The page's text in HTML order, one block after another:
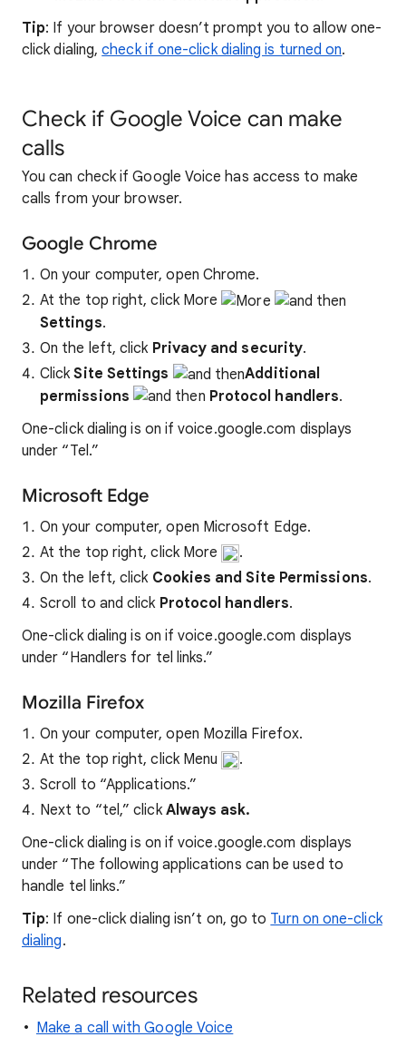
Tip: If your browser doesn’t prompt you to allow one-
click dialing,check if one-click dialing is turned on.
Check if Google Voice can make
calls
You can check if Google Voice has access to make
calls from your browser.
Google Chrome
On your computer, open Chrome.
At the top right, click More
Settings.
On the left, click Privacy and security.
Click Site Settings
Additional
permissions
Protocol handlers.
One-click dialing is on if voice.google.com displays
under “Tel.”
Microsoft Edge
On your computer, open Microsoft Edge.
At the top right, click More
.
On the left, click Cookies and Site Permissions.
Scroll to and click Protocol handlers.
One-click dialing is on if voice.google.com displays
under “Handlers for tel links.”
Mozilla Firefox
On your computer, open Mozilla Firefox.
At the top right, click Menu
.
Scroll to “Applications.”
Next to “tel,” clickAlways ask.
One-click dialing is on if voice.google.com displays
under “The following applications can be used to
handle tel links.”
Tip: If one-click dialing isn’t on, go to Turn on one-click
dialing.
Related resources
Make a call with Google Voice